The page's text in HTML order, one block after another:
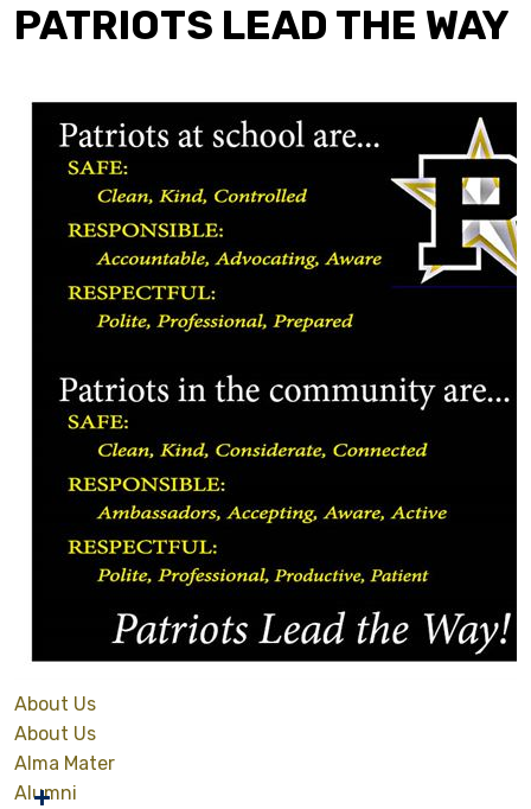
PATRIOTS LEAD THE WAY
About Us
About Us
Alma Mater
Alumni